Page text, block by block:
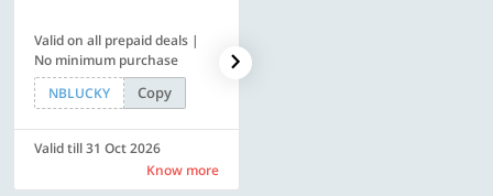
Valid on all prepaid deals |
No minimum purchase
NBLUCKY
Copy
Valid till 31 Oct 2026
Know more